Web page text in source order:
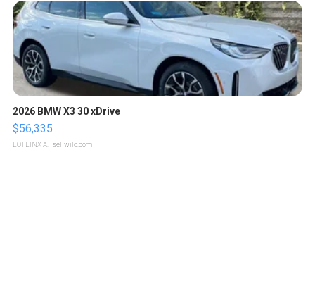
2026 BMW X3 30 xDrive
$56,335
LOTLINX A. | sellwild.com